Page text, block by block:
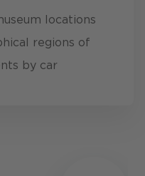
locations
regions of
by car